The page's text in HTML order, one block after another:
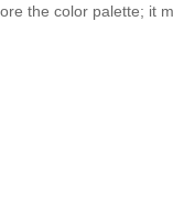
the color palette; it